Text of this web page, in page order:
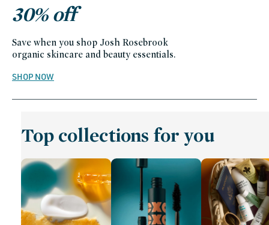
30% off
Save when you shop Josh Rosebrook
organic skincare and beauty essentials.
SHOP NOW
Top collections for you